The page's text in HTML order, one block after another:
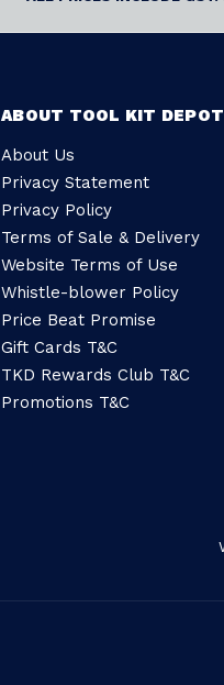
ABOUT TOOL KIT DEPOT
About Us
Privacy Statement
Privacy Policy
Terms of Sale & Delivery
Website Terms of Use
Whistle-blower Policy
Price Beat Promise
Gift Cards T&C
TKD Rewards Club T&C
Promotions T&C